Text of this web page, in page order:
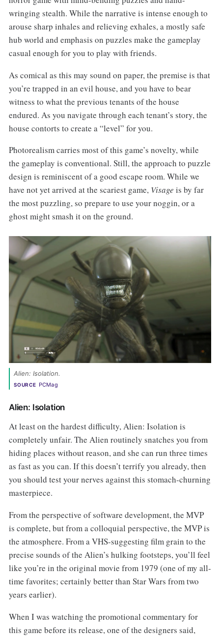
wringing stealth. While the narrative is intense enough to
arouse sharp inhales and relieving exhales, a mostly safe
hub world and emphasis on puzzles make the gameplay
casual enough for you to play with friends.
As comical as this may sound on paper, the premise is that
you’re trapped in an evil house, and you have to bear
witness to what the previous tenants of the house
endured. As you navigate through each tenant’s story, the
house contorts to create a “level” for you.
Photorealism carries most of this game’s novelty, while
the gameplay is conventional. Still, the approach to puzzle
design is reminiscent of a good escape room. While we
have not yet arrived at the scariest game, Visage is by far
the most puzzling, so prepare to use your noggin, or a
ghost might smash it on the ground.
Alien: Isolation.
SOURCE PCMag
Alien: Isolation
At least on the hardest difficulty, Alien: Isolation is
completely unfair. The Alien routinely snatches you from
hiding places without reason, and she can run three times
as fast as you can. If this doesn’t terrify you already, then
you should test your nerves against this stomach-churning
masterpiece.
From the perspective of software development, the MVP
is complete, but from a colloquial perspective, the MVP is
the atmosphere. From a VHS-suggesting film grain to the
precise sounds of the Alien’s hulking footsteps, you’ll feel
like you’re in the original movie from 1979 (one of my all-
time favorites; certainly better than Star Wars from two
years earlier).
When I was watching the promotional commentary for
this game before its release, one of the designers said,